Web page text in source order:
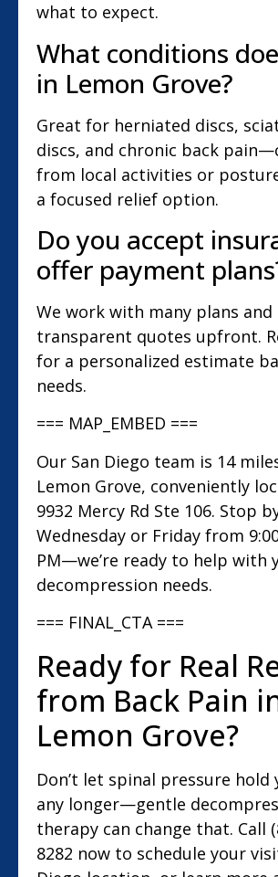
what to expect.
What conditions
in Lemon Grove?
Great for herniated discs,
discs, and chronic back
from local activities or
a focused relief option.
Do you accept
offer payment
We work with many plans
transparent quotes upfront.
for a personalized estimate
needs.
=== MAP_EMBED ===
Our San Diego team is 14
Lemon Grove, conveniently
9932 Mercy Rd Ste 106. Stop
Wednesday or Friday from
PM—we’re ready to help with
decompression needs.
=== FINAL_CTA ===
Ready for Real
from Back Pain
Lemon Grove?
Don’t let spinal pressure hold
any longer—gentle
therapy can change that. Call
8282 now to schedule your